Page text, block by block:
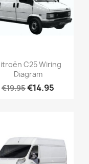
C25 Wiring
Diagram
€19.95€14.95